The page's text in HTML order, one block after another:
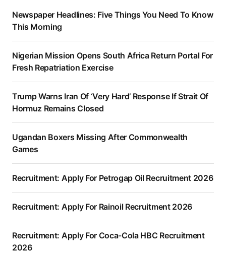
Newspaper Headlines: Five Things You Need To Know
This Morning
Nigerian Mission Opens South Africa Return Portal For
Fresh Repatriation Exercise
Trump Warns Iran Of ‘Very Hard’ Response If Strait Of
Hormuz Remains Closed
Ugandan Boxers Missing After Commonwealth
Games
Recruitment: Apply For Petrogap Oil Recruitment 2026
Recruitment: Apply For Rainoil Recruitment 2026
Recruitment: Apply For Coca-Cola HBC Recruitment
2026